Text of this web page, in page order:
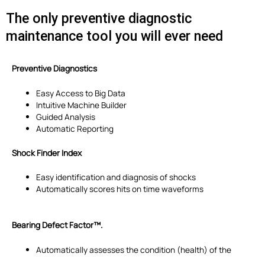
The only preventive diagnostic
maintenance tool you will ever need
Preventive Diagnostics
Easy Access to Big Data
Intuitive Machine Builder
Guided Analysis
Automatic Reporting
Shock Finder Index
Easy identification and diagnosis of shocks
Automatically scores hits on time waveforms
Bearing Defect Factor™.
Automatically assesses the condition (health) of the